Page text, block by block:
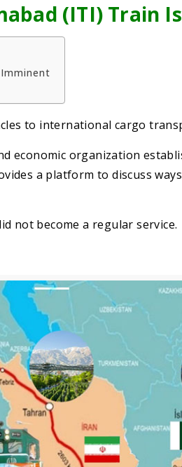
(ITI) Train
to international cargo
economic organization
a platform to discuss
not become a regular service.